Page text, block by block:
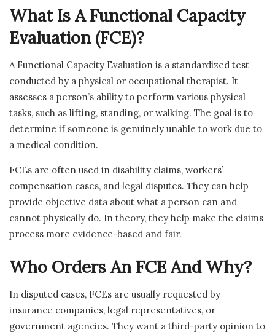
What Is A Functional Capacity
Evaluation (FCE)?
A Functional Capacity Evaluation is a standardized test
conducted by a physical or occupational therapist. It
assesses a person’s ability to perform various physical
tasks, such as lifting, standing, or walking. The goal is to
determine if someone is genuinely unable to work due to
a medical condition.
FCEs are often used in disability claims, workers’
compensation cases, and legal disputes. They can help
provide objective data about what a person can and
cannot physically do. In theory, they help make the claims
process more evidence-based and fair.
Who Orders An FCE And Why?
In disputed cases, FCEs are usually requested by
insurance companies, legal representatives, or
government agencies. They want a third-party opinion to